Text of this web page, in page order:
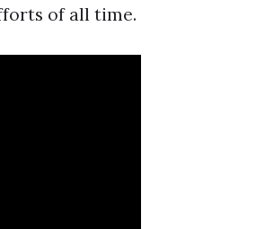
of all time.